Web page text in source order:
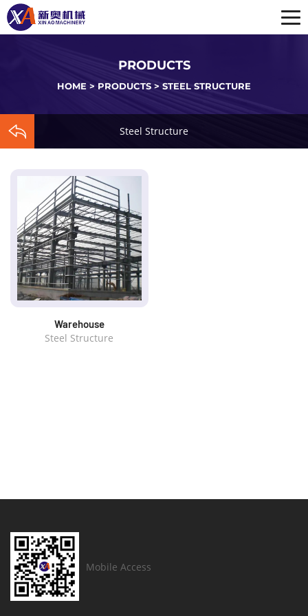
PRODUCTS
HOME > PRODUCTS > STEEL STRUCTURE
Steel Structure
Warehouse
Steel Structure
Mobile Access